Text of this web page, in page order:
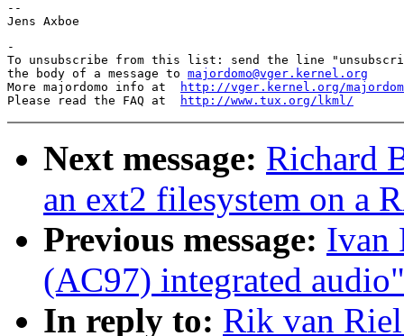
--
-
To unsubscribe from this list: send the line
the body of a message to majordomo@vger.kernel.org
More majordomo info at
http://vger.kernel.org/
Please read the FAQ at
http://www.tux.org/lkml/
Next message: Richard
an ext2 filesystem on a
Previous message: Ivan
(AC97) integrated audio"
In reply to: Rik van